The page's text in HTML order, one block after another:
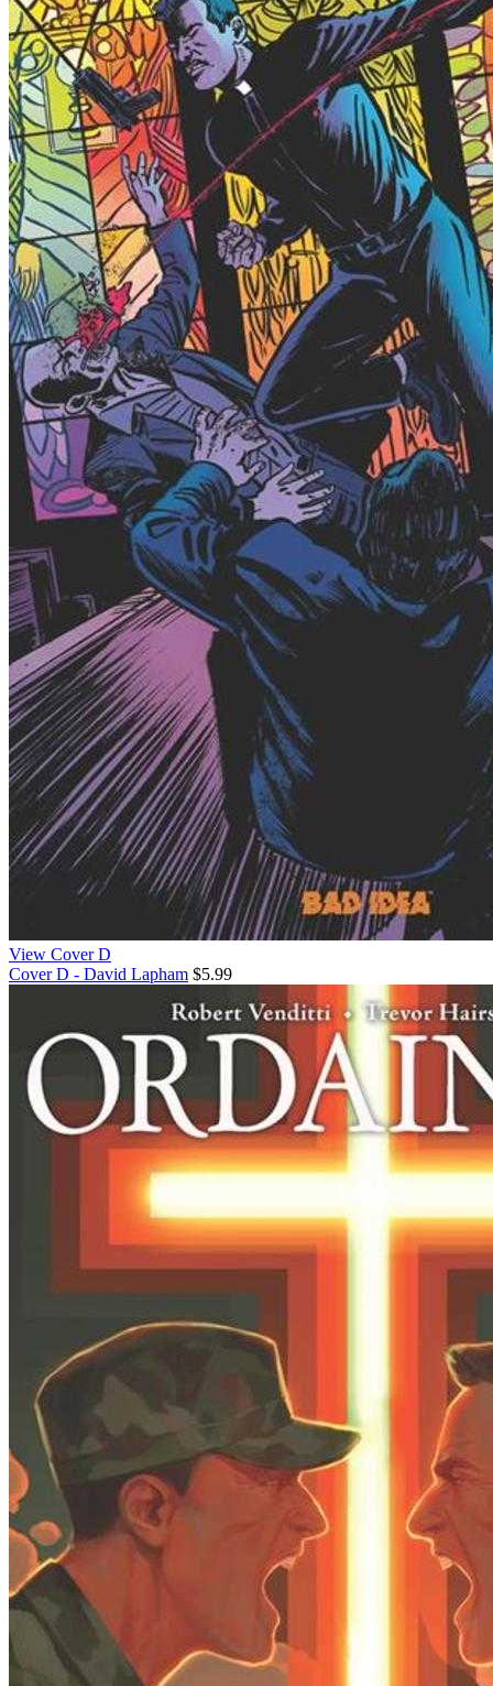
View Cover D
Cover D - David Lapham $5.99